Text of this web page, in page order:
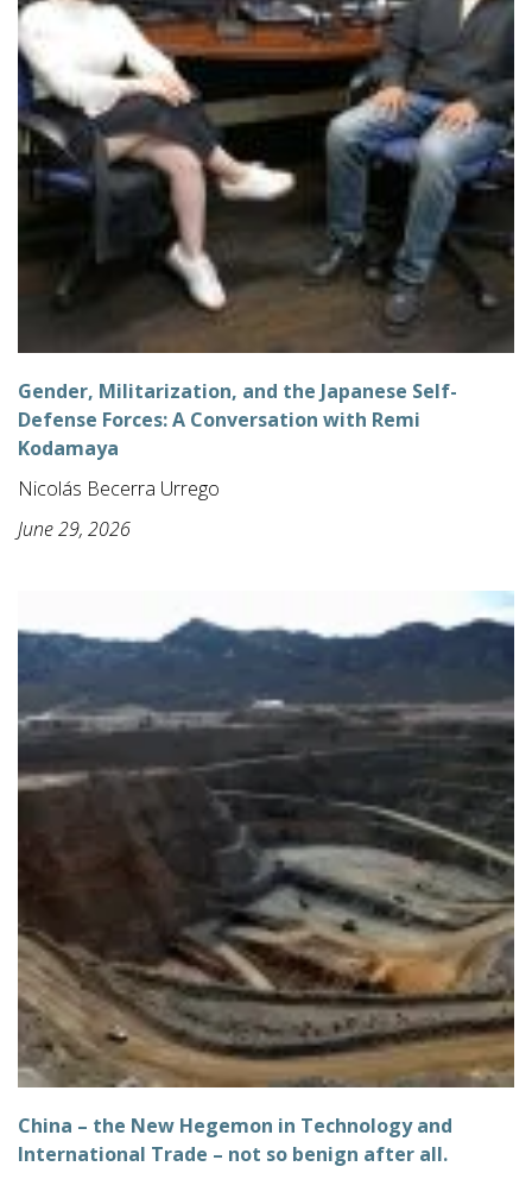
Gender, Militarization, and the Japanese Self-
Defense Forces: A Conversation with Remi
Kodamaya
Nicolás Becerra Urrego
June 29, 2026
China – the New Hegemon in Technology and
International Trade – not so benign after all.